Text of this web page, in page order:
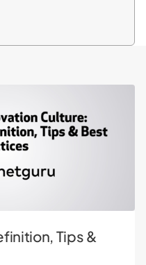
& Best Practices
Tips &